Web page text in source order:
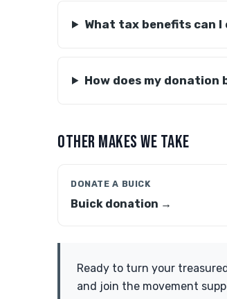
What tax benefits can I
How does my
OTHER MAKES WE TAKE
DONATE A BUICK
Buick donation →
Ready to turn your
and join the movement